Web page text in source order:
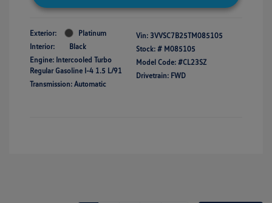
Exterior:
Platinum
Interior:
Black
Engine: Intercooled Turbo
Regular Gasoline I-4 1.5 L/91
Transmission: Automatic
Vin: 3VVSC7B25TM085105
Stock: # M085105
Model Code: #CL23SZ
Drivetrain: FWD